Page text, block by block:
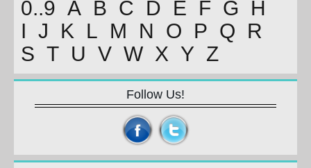
0..9 A B C D E F G
H
I J K L M N O P Q
R
S T U V W X Y Z
Follow Us!